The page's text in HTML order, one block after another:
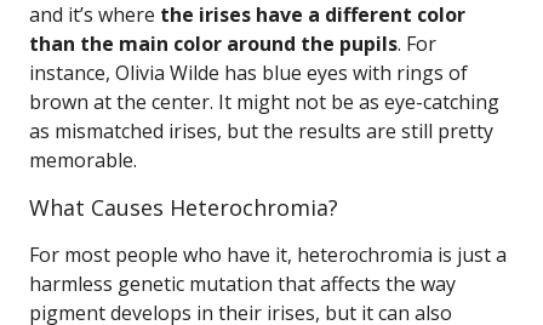
and it’s where the irises have a different color
than the main color around the pupils. For
instance, Olivia Wilde has blue eyes with rings of
brown at the center. It might not be as eye-catching
as mismatched irises, but the results are still pretty
memorable.
What Causes Heterochromia?
For most people who have it, heterochromia is just a
harmless genetic mutation that affects the way
pigment develops in their irises, but it can also